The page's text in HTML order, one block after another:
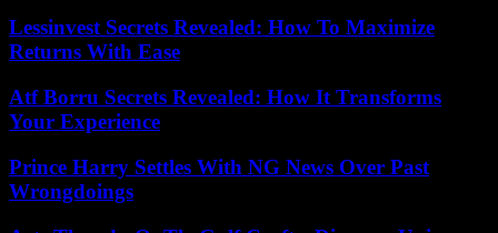
Lessinvest Secrets Revealed: How To Maximize
Returns With Ease
Atf Borru Secrets Revealed: How It Transforms
Your Experience
Prince Harry Settles With NG News Over Past
Wrongdoings